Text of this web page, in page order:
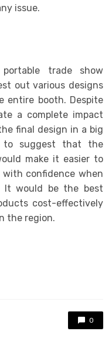
issue.
trade show
out various designs
booth. Despite
a complete impact
final design in a big
to suggest that the
make it easier to
with confidence when
It would be the best
cost-effectively
the region.
0